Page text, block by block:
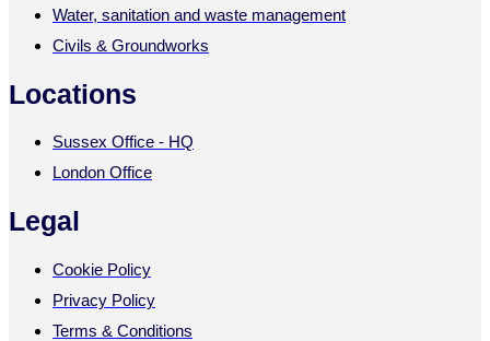
Water, sanitation and waste management
Civils & Groundworks
Locations
Sussex Office - HQ
London Office
Legal
Cookie Policy
Privacy Policy
Terms & Conditions